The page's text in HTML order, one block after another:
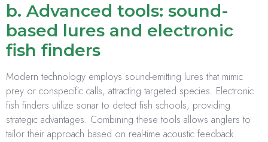
b. Advanced tools: sound-
based lures and electronic
fish finders
Modern technology employs sound-emitting lures that mimic
prey or conspecific calls, attracting targeted species. Electronic
fish finders utilize sonar to detect fish schools, providing
strategic advantages. Combining these tools allows anglers to
tailor their approach based on real-time acoustic feedback.